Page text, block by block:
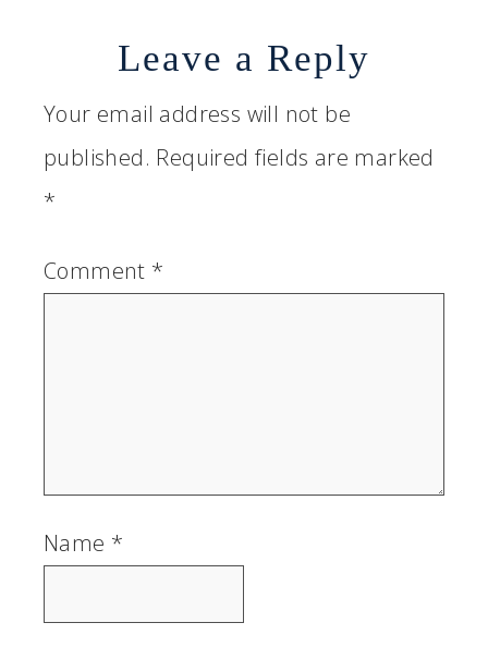
Leave a Reply
Your email address will not be
published. Required fields are marked
*
Comment *
Name *